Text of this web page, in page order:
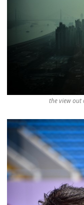
the view out